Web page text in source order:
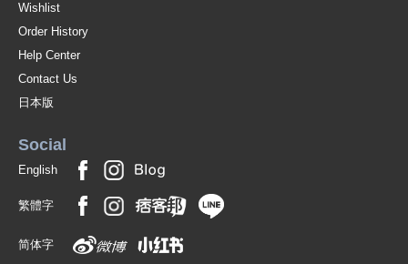
Wishlist
Order History
Help Center
Contact Us
日本版
Social
English
繁體字
简体字